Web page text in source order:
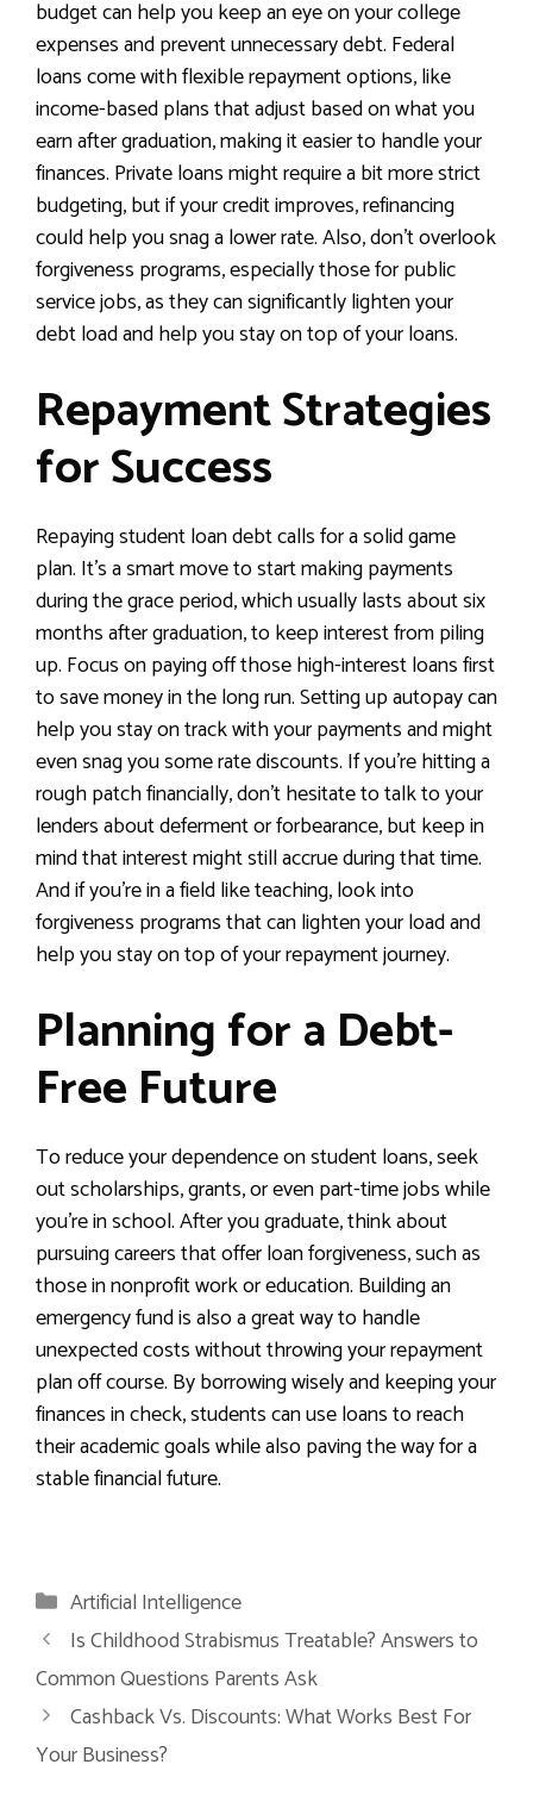
budget can help you keep an eye on your college
expenses and prevent unnecessary debt. Federal
loans come with flexible repayment options, like
income-based plans that adjust based on what you
earn after graduation, making it easier to handle your
finances. Private loans might require a bit more strict
budgeting, but if your credit improves, refinancing
could help you snag a lower rate. Also, don’t overlook
forgiveness programs, especially those for public
service jobs, as they can significantly lighten your
debt load and help you stay on top of your loans.
Repayment Strategies
for Success
Repaying student loan debt calls for a solid game
plan. It’s a smart move to start making payments
during the grace period, which usually lasts about six
months after graduation, to keep interest from piling
up. Focus on paying off those high-interest loans first
to save money in the long run. Setting up autopay can
help you stay on track with your payments and might
even snag you some rate discounts. If you’re hitting a
rough patch financially, don’t hesitate to talk to your
lenders about deferment or forbearance, but keep in
mind that interest might still accrue during that time.
And if you’re in a field like teaching, look into
forgiveness programs that can lighten your load and
help you stay on top of your repayment journey.
Planning for a Debt-
Free Future
To reduce your dependence on student loans, seek
out scholarships, grants, or even part-time jobs while
you’re in school. After you graduate, think about
pursuing careers that offer loan forgiveness, such as
those in nonprofit work or education. Building an
emergency fund is also a great way to handle
unexpected costs without throwing your repayment
plan off course. By borrowing wisely and keeping your
finances in check, students can use loans to reach
their academic goals while also paving the way for a
stable financial future.
Categories
Artificial Intelligence
Is Childhood Strabismus Treatable? Answers to
Common Questions Parents Ask
Cashback Vs. Discounts: What Works Best For
Your Business?